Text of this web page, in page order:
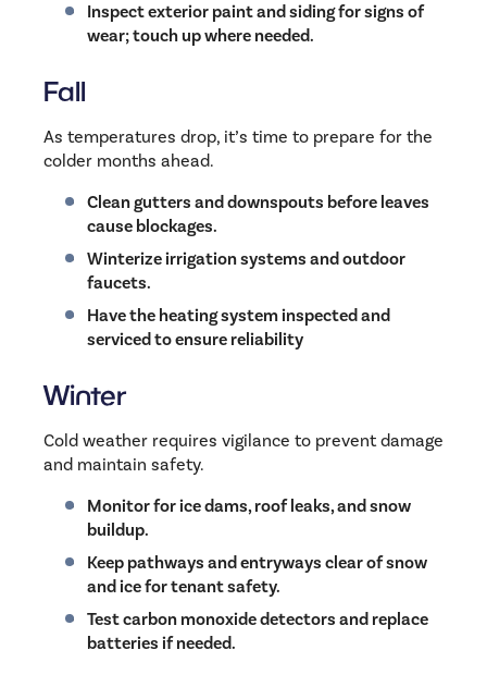
Inspect exterior paint and siding for signs of
wear; touch up where needed.
Fall
As temperatures drop, it’s time to prepare for the
colder months ahead.
Clean gutters and downspouts before leaves
cause blockages.
Winterize irrigation systems and outdoor
faucets.
Have the heating system inspected and
serviced to ensure reliability
Winter
Cold weather requires vigilance to prevent damage
and maintain safety.
Monitor for ice dams, roof leaks, and snow
buildup.
Keep pathways and entryways clear of snow
and ice for tenant safety.
Test carbon monoxide detectors and replace
batteries if needed.